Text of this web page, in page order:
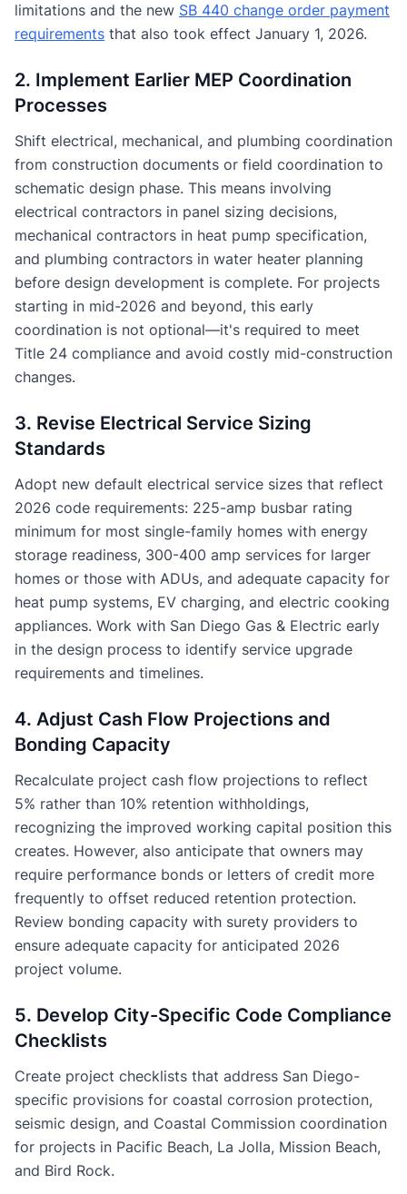
limitations and the new SB 440 change order payment
requirements that also took effect January 1, 2026.
2. Implement Earlier MEP Coordination
Processes
Shift electrical, mechanical, and plumbing coordination
from construction documents or field coordination to
schematic design phase. This means involving
electrical contractors in panel sizing decisions,
mechanical contractors in heat pump specification,
and plumbing contractors in water heater planning
before design development is complete. For projects
starting in mid-2026 and beyond, this early
coordination is not optional—it's required to meet
Title 24 compliance and avoid costly mid-construction
changes.
3. Revise Electrical Service Sizing
Standards
Adopt new default electrical service sizes that reflect
2026 code requirements: 225-amp busbar rating
minimum for most single-family homes with energy
storage readiness, 300-400 amp services for larger
homes or those with ADUs, and adequate capacity for
heat pump systems, EV charging, and electric cooking
appliances. Work with San Diego Gas & Electric early
in the design process to identify service upgrade
requirements and timelines.
4. Adjust Cash Flow Projections and
Bonding Capacity
Recalculate project cash flow projections to reflect
5% rather than 10% retention withholdings,
recognizing the improved working capital position this
creates. However, also anticipate that owners may
require performance bonds or letters of credit more
frequently to offset reduced retention protection.
Review bonding capacity with surety providers to
ensure adequate capacity for anticipated 2026
project volume.
5. Develop City-Specific Code Compliance
Checklists
Create project checklists that address San Diego-
specific provisions for coastal corrosion protection,
seismic design, and Coastal Commission coordination
for projects in Pacific Beach, La Jolla, Mission Beach,
and Bird Rock.